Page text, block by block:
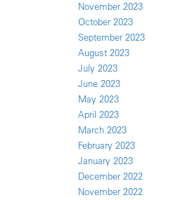
November 2023
October 2023
September 2023
August 2023
July 2023
June 2023
May 2023
April 2023
March 2023
February 2023
January 2023
December 2022
November 2022